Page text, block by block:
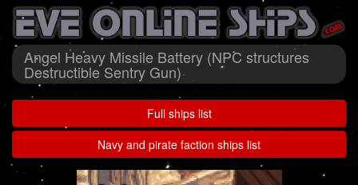
Angel Heavy Missile Battery (NPC structures
Destructible Sentry Gun)
Full ships list
Navy and pirate faction ships list